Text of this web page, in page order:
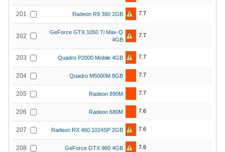
201 Radeon R9 380 2GB 7.7
202
GeForce GTX 1050 Ti Max-Q
4GB
7.7
203 Quadro P2000 Mobile 4GB 7.7
204 Quadro M5000M 8GB 7.7
205 Radeon 890M 7.7
206 Radeon 680M 7.6
207 Radeon RX 460 1024SP 2GB 7.6
208 GeForce GTX 960 4GB 7.6